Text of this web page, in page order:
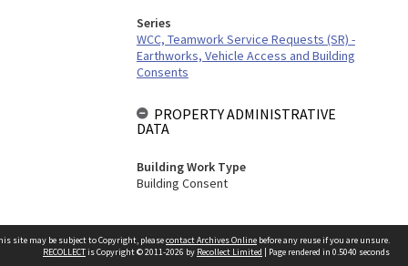
Series
WCC, Teamwork Service Requests (SR) -
Earthworks, Vehicle Access and Building
Consents
PROPERTY ADMINISTRATIVE
DATA
Building Work Type
Building Consent
site may be subject to Copyright, pleasecontact Archives Online before any reuse if you are unsure.
RECOLLECTis Copyright © 2011-2026 by Recollect Limited | Page rendered in 0.5040 seconds